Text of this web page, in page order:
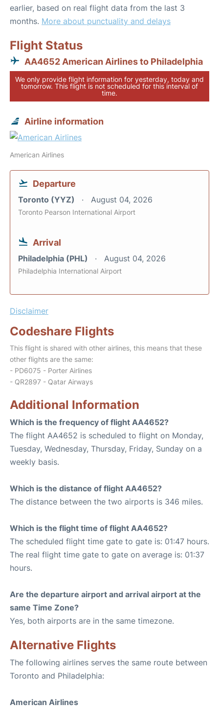
earlier, based on real flight data from the last 3
months. More about punctuality and delays
Flight Status
AA4652 American Airlines to Philadelphia
We only provide flight information for yesterday, today and
tomorrow. This flight is not scheduled for this interval of
time.
Airline information
American Airlines
Departure
Toronto (YYZ) August 04, 2026
Toronto Pearson International Airport
Arrival
Philadelphia (PHL) August 04, 2026
Philadelphia International Airport
Disclaimer
Codeshare Flights
This flight is shared with other airlines, this means that these
other flights are the same:
- PD6075 - Porter Airlines
- QR2897 - Qatar Airways
Additional Information
Which is the frequency of flight AA4652?
The flight AA4652 is scheduled to flight on Monday,
Tuesday, Wednesday, Thursday, Friday, Sunday on a
weekly basis.
Which is the distance of flight AA4652?
The distance between the two airports is 346 miles.
Which is the flight time of flight AA4652?
The scheduled flight time gate to gate is: 01:47 hours.
The real flight time gate to gate on average is: 01:37
hours.
Are the departure airport and arrival airport at the
same Time Zone?
Yes, both airports are in the same timezone.
Alternative Flights
The following airlines serves the same route between
Toronto and Philadelphia:
American Airlines